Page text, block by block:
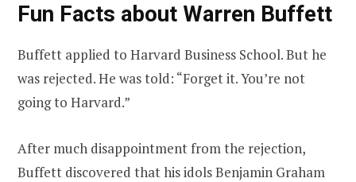
Fun Facts about Warren Buffett
Buffett applied to Harvard Business School. But he
was rejected. He was told: “Forget it. You’re not
going to Harvard.”
After much disappointment from the rejection,
Buffett discovered that his idols Benjamin Graham